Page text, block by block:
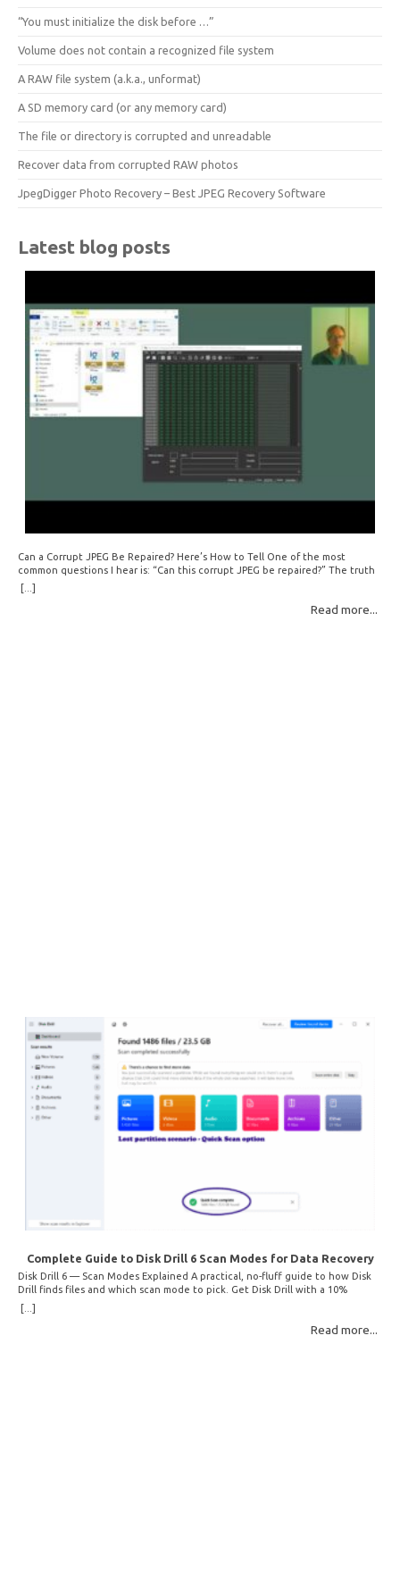
“You must initialize the disk before …”
Volume does not contain a recognized file system
A RAW file system (a.k.a., unformat)
A SD memory card (or any memory card)
The file or directory is corrupted and unreadable
Recover data from corrupted RAW photos
JpegDigger Photo Recovery – Best JPEG Recovery Software
Latest blog posts
Can a Corrupt JPEG Be Repaired? Here’s How to Tell One of the most
common questions I hear is: “Can this corrupt JPEG be repaired?” The truth
is: sometimes yes, but often no. If your file is filled with meaningless data —
for example, all zeros or repeating FF bytes — there’s nothing left to…
Read more...
Complete Guide to Disk Drill 6 Scan Modes for Data Recovery
Disk Drill 6 — Scan Modes Explained A practical, no-fluff guide to how Disk
Drill finds files and which scan mode to pick. Get Disk Drill with a 10%
discount! How Disk Drill finds lost files Disk Drill uses two fundamentally
different detection methods. Understanding them helps you pick the right
scan mode and saves… Read More: Complete Guide to Disk Drill 6 Scan
[...]
Read more...